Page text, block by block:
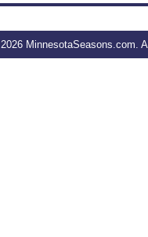
2026 MinnesotaSeasons.com.